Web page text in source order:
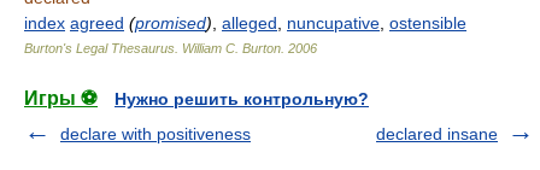
index agreed (promised) alleged nuncupative ostensible
Burton's Legal Thesaurus. William C. Burton 2006
Игры ⚽
Нужно решить контрольную?
declare with positiveness
declared insane